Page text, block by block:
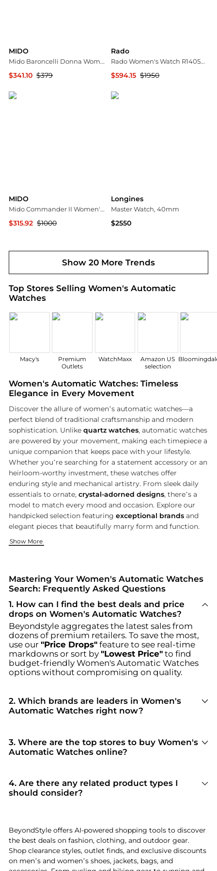
MIDO
Mido Baroncelli Donna Women's Watch M0222071103110
$341.10 $379
Rado
Rado Women's Watch R14050136
$594.15 $1950
MIDO
Mido Commander II Women's Watch M0162301611180
$315.92 $1000
Longines
Master Watch, 40mm
$2550
Show 20 More Trends
Top Stores Selling Women's Automatic
Watches
Macy's
Premium
Outlets
WatchMaxx
Amazon US
selection
Women's Automatic Watches: Timeless
Elegance in Every Movement
Discover the allure of women’s automatic watches—a
perfect blend of traditional craftsmanship and modern
sophistication. Unlike quartz watches, automatic watches
are powered by your movement, making each timepiece a
unique companion that keeps pace with your lifestyle.
Whether you’re searching for a statement accessory or an
heirloom-worthy investment, these watches offer
enduring style and mechanical artistry. From sleek daily
essentials to ornate, crystal-adorned designs, there’s a
model to match every mood and occasion. Explore our
handpicked selection featuring exceptional brandsand
elegant pieces that beautifully marry form and function.
Iconic Styles from Leading Watchmakers
Our women’s automatic watch collection spotlights
Where to Shop the Best Selection
Find your perfect automatic watch at trusted stores known
Complete Your Look with Coordinated Accessories
A statement watch is only the beginning—elevate your
Show More
Mastering Your Women's Automatic Watches
Search: Frequently Asked Questions
1. How can I find the best deals and price
drops on Women's Automatic Watches?
Beyondstyle aggregates the latest sales from
dozens of premium retailers. To save the most,
use our "Price Drops" feature to see real-time
markdowns or sort by "Lowest Price"to find
budget-friendly Women's Automatic Watches
options without compromising on quality.
2. Which brands are leaders in Women's
Automatic Watches right now?
Longines, Olivia Pratt, and Tissot . You can
browse their full collections in our
"Top Brands
3. Where are the top stores to buy Women's
Automatic Watches online?
GIGLIO.COM andReflaunt. Our"Top Stores"
module highlights verified retailers with the
4. Are there any related product types I
should consider?
Check our "Related Categories"section to
discover complementary items that fit your
specific needs and lifestyle.
BeyondStyle offers AI-powered shopping tools to discover
the best deals on fashion, clothing, and outdoor gear.
Shop clearance styles, outlet finds, and exclusive discounts
on men’s and women’s shoes, jackets, bags, and